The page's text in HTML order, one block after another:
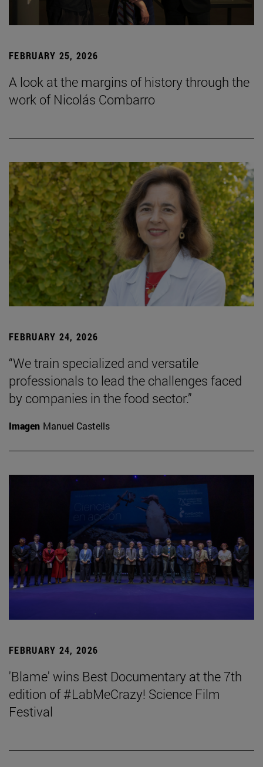
FEBRUARY 25, 2026
A look at the margins of history through the
work of Nicolás Combarro
FEBRUARY 24, 2026
“We train specialized and versatile
professionals to lead the challenges faced
by companies in the food sector.”
Imagen Manuel Castells
FEBRUARY 24, 2026
'Blame' wins Best Documentary at the 7th
edition of #LabMeCrazy! Science Film
Festival